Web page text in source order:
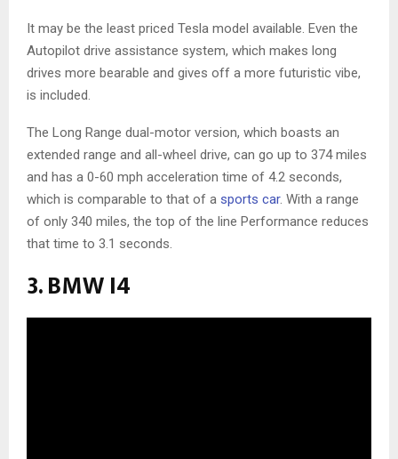
It may be the least priced Tesla model available. Even the
Autopilot drive assistance system, which makes long
drives more bearable and gives off a more futuristic vibe,
is included.
The Long Range dual-motor version, which boasts an
extended range and all-wheel drive, can go up to 374 miles
and has a 0-60 mph acceleration time of 4.2 seconds,
which is comparable to that of a sports car. With a range
of only 340 miles, the top of the line Performance reduces
that time to 3.1 seconds.
3. BMW I4